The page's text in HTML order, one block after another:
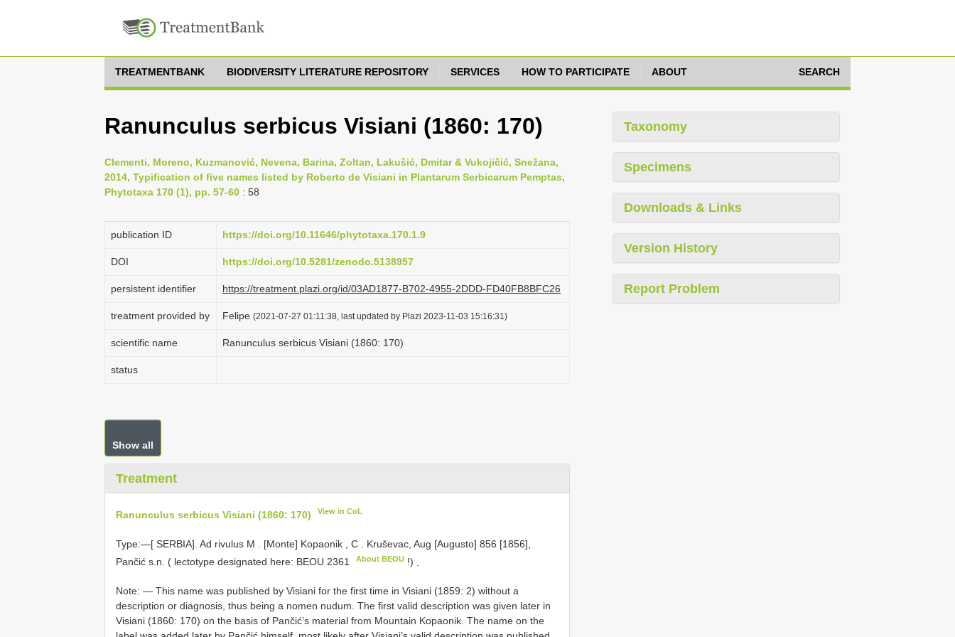
TREATMENTBANK BIODIVERSITY LITERATURE REPOSITORY SERVICES HOW TO PARTICIPATE ABOUT SEARCH
Ranunculus serbicus Visiani (1860: 170)
Clementi, Moreno, Kuzmanović, Nevena, Barina, Zoltan, Lakušić, Dmitar & Vukojičić, Snežana,
2014, Typification of five names listed by Roberto de Visiani in Plantarum Serbicarum Pemptas,
Phytotaxa 170 (1), pp. 57-60 : 58
publication ID https://doi.org/10.11646/phytotaxa.170.1.9
DOI https://doi.org/10.5281/zenodo.5138957
persistent identifier https://treatment.plazi.org/id/03AD1877-B702-4955-2DDD-FD40FB8BFC26
treatment provided by Felipe (2021-07-27 01:11:38, last updated by Plazi 2023-11-03 15:16:31)
scientific name Ranunculus serbicus Visiani (1860: 170)
status
Show all
Treatment
Ranunculus serbicus Visiani (1860: 170) View in CoL
Type:—[ SERBIA]. Ad rivulus M [Monte] Kopaonik , C
Kruševac, Aug [Augusto] 856 [1856],
Pančić s.n. ( lectotype designated here: BEOU 2361 About BEOU !)
Note: — This name was published by Visiani for the first time in Visiani (1859: 2) without a
description or diagnosis, thus being a nomen nudum. The first valid description was given later in
Visiani (1860: 170) on the basis of Pančić’s material from Mountain Kopaonik. The name on the
Taxonomy
Specimens
Downloads & Links
Version History
Report Problem